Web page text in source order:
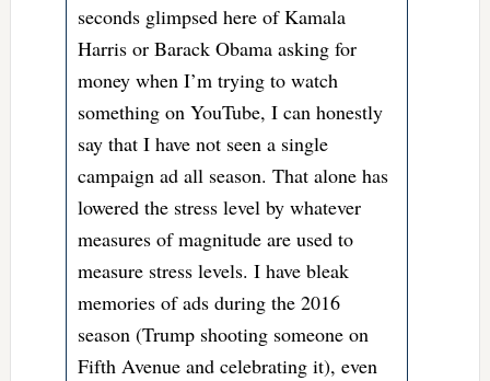
seconds glimpsed here of Kamala
Harris or Barack Obama asking for
money when I’m trying to watch
something on YouTube, I can honestly
say that I have not seen a single
campaign ad all season. That alone has
lowered the stress level by whatever
measures of magnitude are used to
measure stress levels. I have bleak
memories of ads during the 2016
season (Trump shooting someone on
Fifth Avenue and celebrating it), even